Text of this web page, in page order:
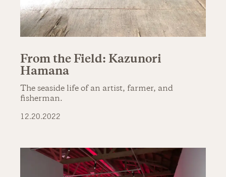
From the Field: Kazunori
Hamana
The seaside life of an artist, farmer, and
fisherman.
12.20.2022